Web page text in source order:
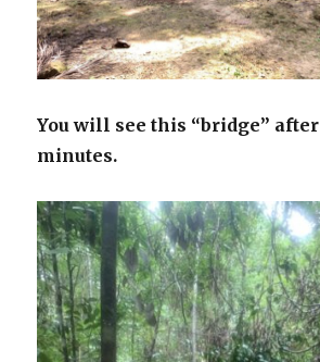
You will see this “bridge” after
minutes.